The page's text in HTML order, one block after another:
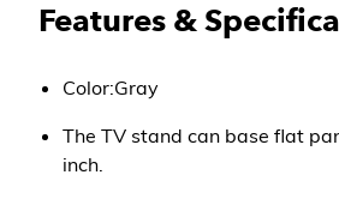
Features &
Color:Gray
The TV stand can base flat
inch.